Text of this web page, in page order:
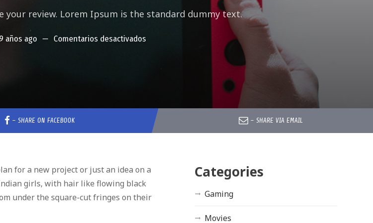
review. Lorem Ipsum is the standard dummy text.
9 años ago Comentarios desactivados
– SHARE ON FACEBOOK – SHARE VIA EMAIL
for a new project or just an idea on a
girls, with hair like flowing black
under the square-cut fringes on their
Categories
Gaming
Movies